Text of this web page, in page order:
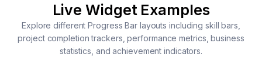
Live Widget Examples
Explore different Progress Bar layouts including skill bars,
project completion trackers, performance metrics, business
statistics, and achievement indicators.